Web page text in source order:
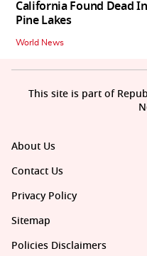
California Found Dead
Pine Lakes
World News
About Us
Contact Us
Privacy Policy
Sitemap
Policies Disclaimers
This site is part of